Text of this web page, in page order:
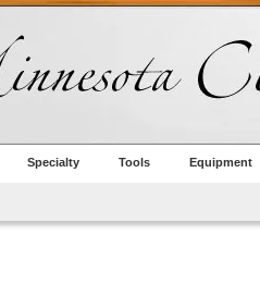
Specialty Tools Equipment